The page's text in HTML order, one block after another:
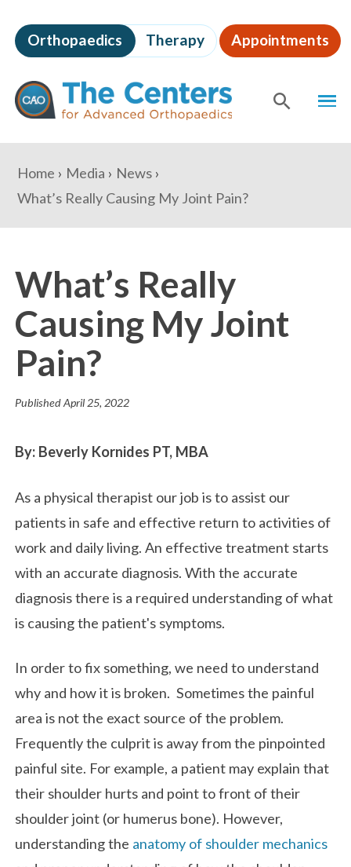
to
page
content
The
Centers
for
Advanced
Orthopaedics Therapy Appointments
Content
You
are
here:
Home Media
News
What’s Really Causing My Joint Pain?
What’s Really
Causing My Joint
Pain?
PublishedApril 25, 2022
By: Beverly Kornides PT, MBA
As a physical therapist our job is to assist our
patients in safe and effective return to activities of
work and daily living. An effective treatment starts
with an accurate diagnosis. With the accurate
diagnosis there is a required understanding of what
is causing the patient's symptoms.
In order to fix something, we need to understand
why and how it is broken. Sometimes the painful
area is not the exact source of the problem.
Frequently the culprit is away from the pinpointed
painful site. For example, a patient may explain that
their shoulder hurts and point to front of their
shoulder joint (or humerus bone). However,
understanding the anatomy of shoulder mechanics